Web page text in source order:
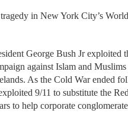
in New York City’s
George Bush Jr exploited
against Islam and Muslims
As the Cold War ended
9/11 to substitute the Red
to help corporate